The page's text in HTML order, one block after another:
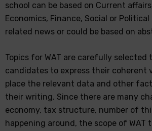
school can be based on Current
Economics, Finance, Social or
related news or could be based on
Topics for WAT are carefully selected
candidates to express their coherent
place the relevant data and other
their writing. Since there are many
economy, tax structure, number of
happening around, the scope of WAT